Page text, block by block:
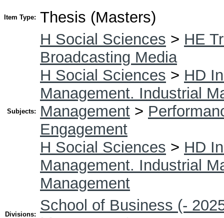
Item Type: Thesis (Masters)
Subjects:
H Social Sciences > HE
Broadcasting Media
H Social Sciences > HD
Management. Industrial
Management >
Engagement
H Social Sciences > HD
Management. Industrial
Management
Divisions:
School of Business (-